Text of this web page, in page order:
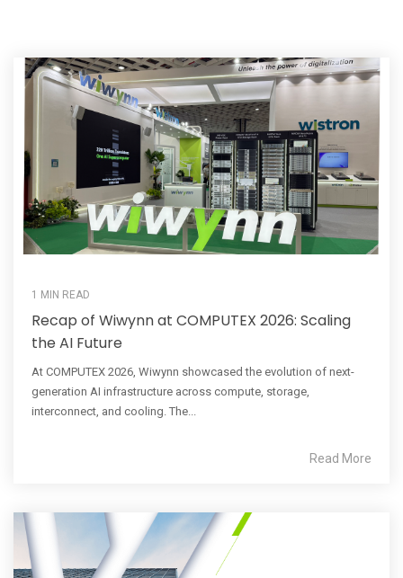
1 MIN READ
Recap of Wiwynn at COMPUTEX 2026: Scaling
the AI Future
At COMPUTEX 2026, Wiwynn showcased the evolution of next-
generation AI infrastructure across compute, storage,
interconnect, and cooling. The...
Read More